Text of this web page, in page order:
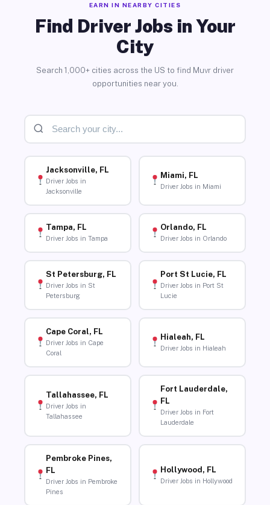
EARN IN NEARBY CITIES
Find Driver Jobs in Your
City
Search 1,000+ cities across the US to find Muvr driver
opportunities near you.
Jacksonville, FL
Driver Jobs in
Jacksonville
Miami, FL
Driver Jobs in Miami
Tampa, FL
Driver Jobs in Tampa
Orlando, FL
Driver Jobs in Orlando
St Petersburg, FL
Driver Jobs in St
Petersburg
Port St Lucie, FL
Driver Jobs in Port St
Lucie
Cape Coral, FL
Driver Jobs in Cape
Coral
Hialeah, FL
Driver Jobs in Hialeah
Tallahassee, FL
Driver Jobs in
Tallahassee
Fort Lauderdale,
FL
Driver Jobs in Fort
Lauderdale
Pembroke Pines,
FL
Driver Jobs in Pembroke
Pines
Hollywood, FL
Driver Jobs in Hollywood